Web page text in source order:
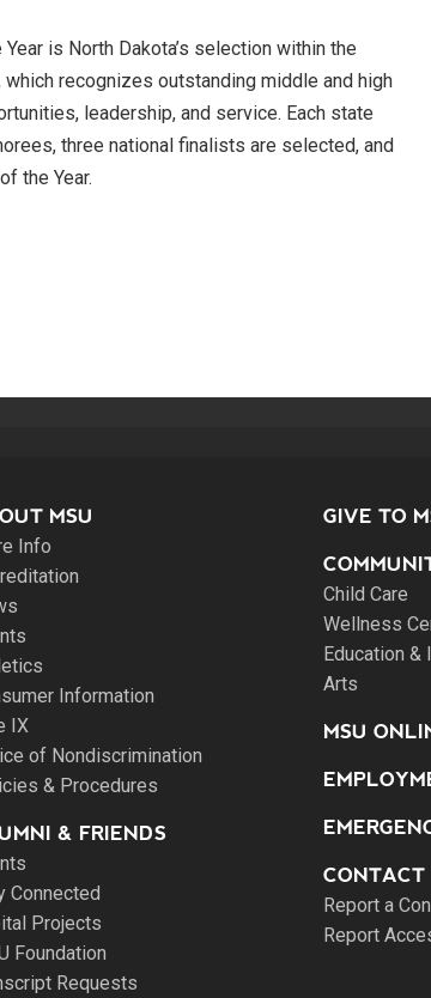
is North Dakota’s selection within the
recognizes outstanding middle and high
leadership, and service. Each state
three national finalists are selected, and
the Year.
MSU
Info
Information
IX
of Nondiscrimination
& Procedures
& FRIENDS
Connected
Projects
Foundation
Requests
GIVE TO
Child Care
Wellness
Education &
Arts
MSU
CONTACT
Report a
Report